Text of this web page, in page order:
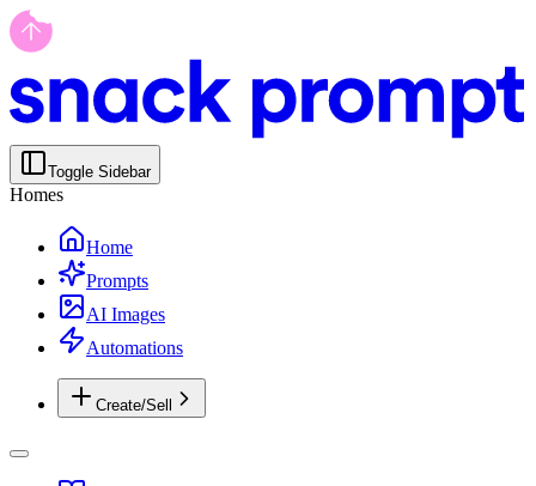
Toggle Sidebar
Homes
Home
Prompts
AI Images
Automations
Create/Sell